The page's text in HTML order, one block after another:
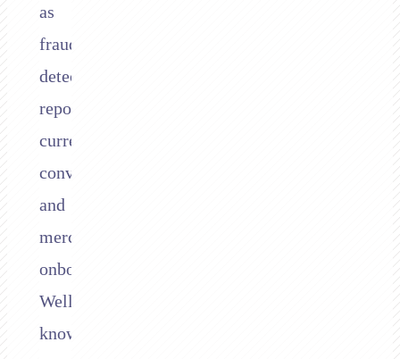
as
fraud
detection,
reporting,
currency
conversion,
and
merchant
onboarding.
Well-
known